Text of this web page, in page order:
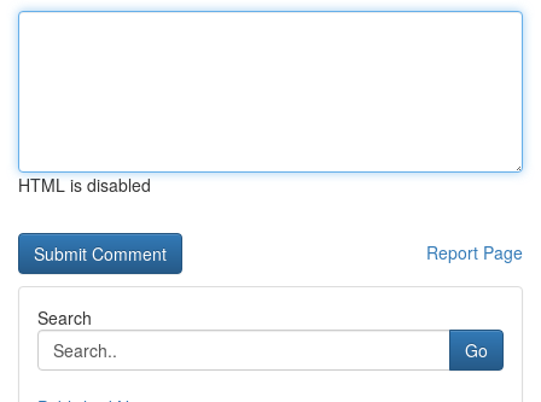
HTML is disabled
Report Page
Search
Go